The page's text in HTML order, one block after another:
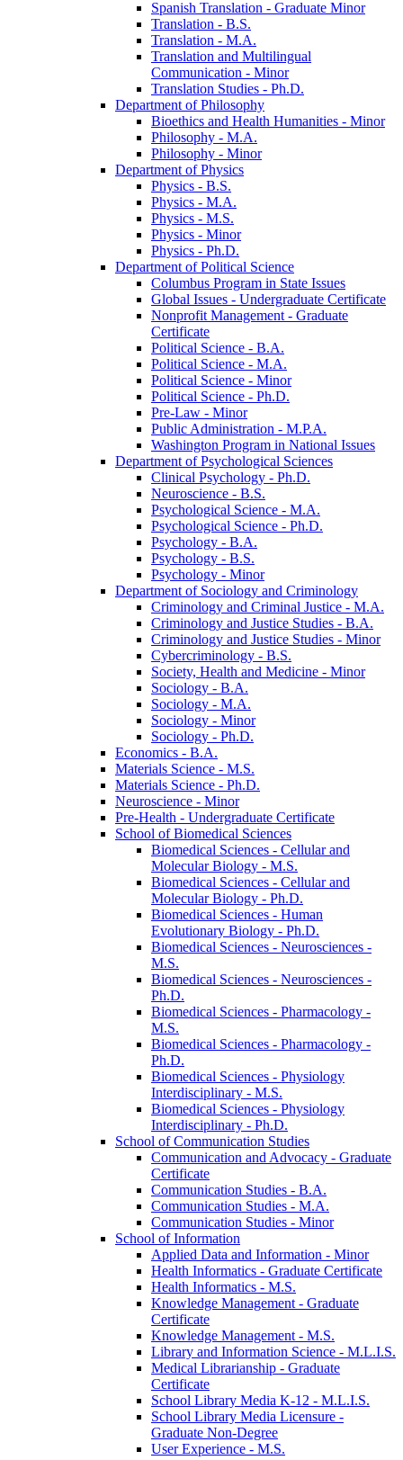
Spanish Translation -​ Graduate Minor
Translation -​ B.S.
Translation -​ M.A.
Translation and Multilingual
Communication -​ Minor
Translation Studies -​ Ph.D.
Department of Philosophy
Bioethics and Health Humanities -​ Minor
Philosophy -​ M.A.
Philosophy -​ Minor
Department of Physics
Physics -​ B.S.
Physics -​ M.A.
Physics -​ M.S.
Physics -​ Minor
Physics -​ Ph.D.
Department of Political Science
Columbus Program in State Issues
Global Issues -​ Undergraduate Certificate
Nonprofit Management -​ Graduate
Certificate
Political Science -​ B.A.
Political Science -​ M.A.
Political Science -​ Minor
Political Science -​ Ph.D.
Pre-​Law -​ Minor
Public Administration -​ M.P.A.
Washington Program in National Issues
Department of Psychological Sciences
Clinical Psychology -​ Ph.D.
Neuroscience -​ B.S.
Psychological Science -​ M.A.
Psychological Science -​ Ph.D.
Psychology -​ B.A.
Psychology -​ B.S.
Psychology -​ Minor
Department of Sociology and Criminology
Criminology and Criminal Justice -​ M.A.
Criminology and Justice Studies -​ B.A.
Criminology and Justice Studies -​ Minor
Cybercriminology -​ B.S.
Society, Health and Medicine -​ Minor
Sociology -​ B.A.
Sociology -​ M.A.
Sociology -​ Minor
Sociology -​ Ph.D.
Economics -​ B.A.
Materials Science -​ M.S.
Materials Science -​ Ph.D.
Neuroscience -​ Minor
Pre-​Health -​ Undergraduate Certificate
School of Biomedical Sciences
Biomedical Sciences -​ Cellular and
Molecular Biology -​ M.S.
Biomedical Sciences -​ Cellular and
Molecular Biology -​ Ph.D.
Biomedical Sciences -​ Human
Evolutionary Biology -​ Ph.D.
Biomedical Sciences -​ Neurosciences -​
M.S.
Biomedical Sciences -​ Neurosciences -​
Ph.D.
Biomedical Sciences -​ Pharmacology -​
M.S.
Biomedical Sciences -​ Pharmacology -​
Ph.D.
Biomedical Sciences -​ Physiology
Interdisciplinary -​ M.S.
Biomedical Sciences -​ Physiology
Interdisciplinary -​ Ph.D.
School of Communication Studies
Communication and Advocacy -​ Graduate
Certificate
Communication Studies -​ B.A.
Communication Studies -​ M.A.
Communication Studies -​ Minor
School of Information
Applied Data and Information -​ Minor
Health Informatics -​ Graduate Certificate
Health Informatics -​ M.S.
Knowledge Management -​ Graduate
Certificate
Knowledge Management -​ M.S.
Library and Information Science -​ M.L.I.S.
Medical Librarianship -​ Graduate
Certificate
School Library Media K-​12 -​ M.L.I.S.
School Library Media Licensure -​
Graduate Non-​Degree
User Experience -​ M.S.